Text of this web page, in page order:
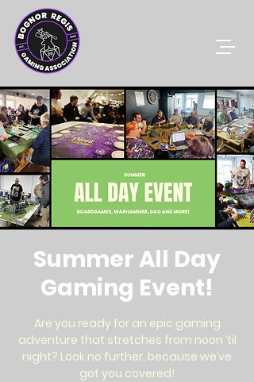
Summer All Day
Gaming Event!
Are you ready for an epic gaming
adventure that stretches from noon ’til
night? Look no further, because we’ve
got you covered!